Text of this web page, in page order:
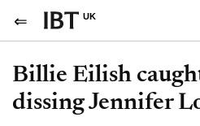
UK
Billie Eilish
dissing Jennifer